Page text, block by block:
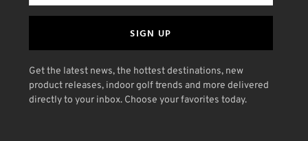
SIGN UP
Get the latest news, the hottest destinations, new
product releases, indoor golf trends and more delivered
directly to your inbox. Choose your favorites today.